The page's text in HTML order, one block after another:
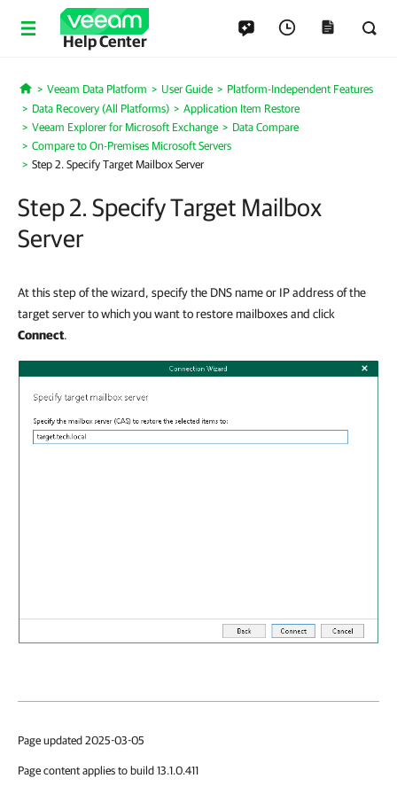
Help Center
Home
Veeam Data Platform User Guide
Platform-Independent Features
Data Recovery (All Platforms)
Application Item Restore
Veeam Explorer for Microsoft Exchange
Data Compare
Compare to On-Premises Microsoft Servers
Step 2. Specify Target Mailbox Server
Step 2. Specify Target Mailbox
Server
At this step of the wizard, specify the DNS name or IP address of the
target server to which you want to restore mailboxes and click
Connect.
Page updated 2025-03-05
Page content applies to build 13.1.0.411